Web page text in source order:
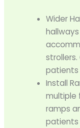
Wider
patients
Install
multiple
ramps
patients